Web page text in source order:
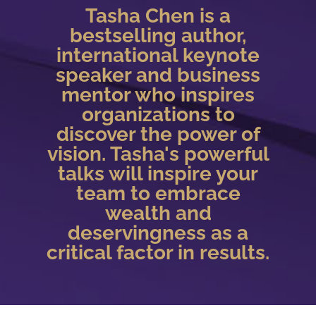
Tasha Chen is a
bestselling author,
international keynote
speaker and business
mentor who inspires
organizations to
discover the power of
vision. Tasha's powerful
talks will inspire your
team to embrace
wealth and
deservingness as a
critical factor in results.